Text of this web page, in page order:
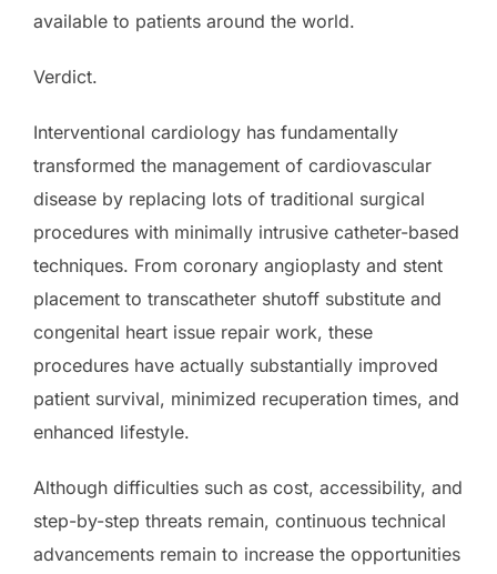
available to patients around the world.
Verdict.
Interventional cardiology has fundamentally
transformed the management of cardiovascular
disease by replacing lots of traditional surgical
procedures with minimally intrusive catheter-based
techniques. From coronary angioplasty and stent
placement to transcatheter shutoff substitute and
congenital heart issue repair work, these
procedures have actually substantially improved
patient survival, minimized recuperation times, and
enhanced lifestyle.
Although difficulties such as cost, accessibility, and
step-by-step threats remain, continuous technical
advancements remain to increase the opportunities